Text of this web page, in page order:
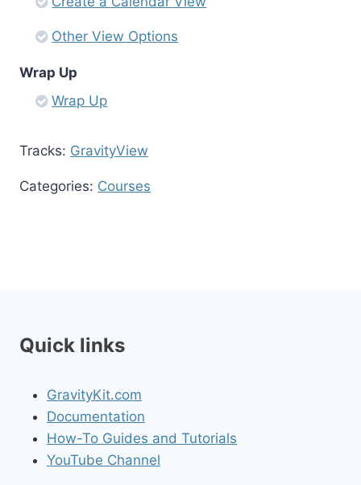
Other View Options
Wrap Up
Wrap Up
Tracks: GravityView
Categories: Courses
Quick links
GravityKit.com
Documentation
How-To Guides and Tutorials
YouTube Channel